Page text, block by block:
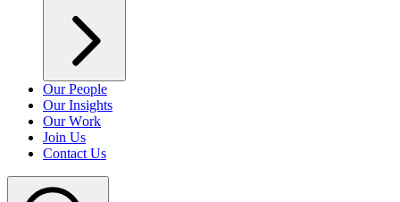
Our People
Our Insights
Our Work
Join Us
Contact Us